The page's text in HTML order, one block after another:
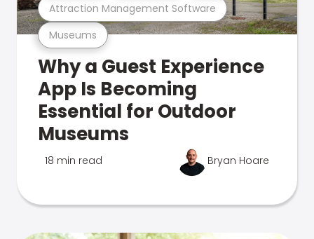
Museums
Attraction Management Software
Why a Guest Experience
App Is Becoming
Essential for Outdoor
Museums
18 min read Bryan Hoare